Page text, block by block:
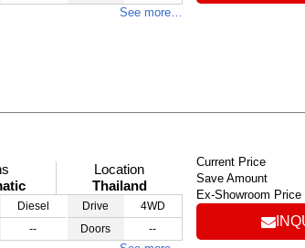
See more…
Location
Thailand
Diesel
--
Drive
4WD
Doors
--
Current Price
Save Amount
Ex-Showroom Price